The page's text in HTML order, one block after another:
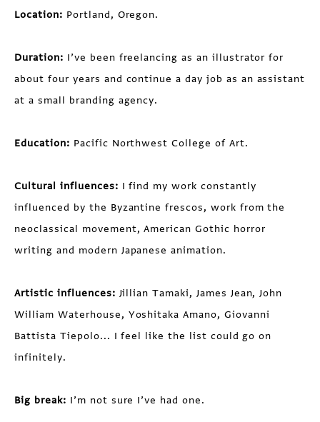
Location: Portland, Oregon.
Duration: I’ve been freelancing as an illustrator for
about four years and continue a day job as an assistant
at a small branding agency.
Education: Pacific Northwest College of Art.
Cultural influences: I find my work constantly
influenced by the Byzantine frescos, work from the
neoclassical movement, American Gothic horror
writing and modern Japanese animation.
Artistic influences: Jillian Tamaki, James Jean, John
William Waterhouse, Yoshitaka Amano, Giovanni
Battista Tiepolo... I feel like the list could go on
infinitely.
Big break: I’m not sure I’ve had one.